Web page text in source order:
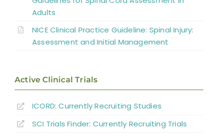
Complications
Summary
Abbreviations
Adults
NICE Clinical Practice Guideline: Spinal Injury:
Assessment and Initial Management
Active Clinical Trials
ICORD: Currently Recruiting Studies
SCI Trials Finder: Currently Recruiting Trials